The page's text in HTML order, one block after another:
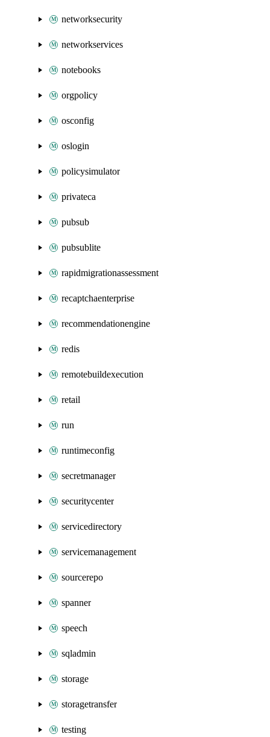
networksecurity
networkservices
notebooks
orgpolicy
osconfig
oslogin
policysimulator
privateca
pubsub
pubsublite
rapidmigrationassessment
recaptchaenterprise
recommendationengine
redis
remotebuildexecution
retail
run
runtimeconfig
secretmanager
securitycenter
servicedirectory
servicemanagement
sourcerepo
spanner
speech
sqladmin
storage
storagetransfer
testing